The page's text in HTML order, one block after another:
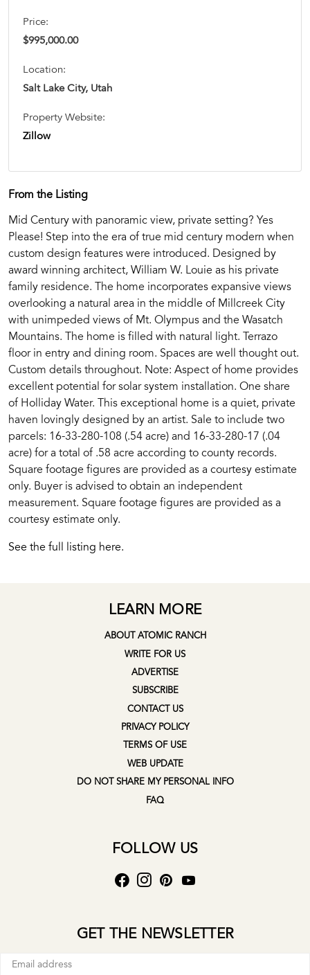
Price:
$995,000.00
Location:
Salt Lake City, Utah
Property Website:
Zillow
From the Listing
Mid Century with panoramic view, private setting? Yes
Please! Step into the era of true mid century modern when
custom design features were introduced. Designed by
award winning architect, William W. Louie as his private
family residence. The home incorporates expansive views
overlooking a natural area in the middle of Millcreek City
with unimpeded views of Mt. Olympus and the Wasatch
Mountains. The home is filled with natural light. Terrazo
floor in entry and dining room. Spaces are well thought out.
Custom details throughout. Note: Aspect of home provides
excellent potential for solar system installation. One share
of Holliday Water. This exceptional home is a quiet, private
haven lovingly designed by an artist. Sale to include two
parcels: 16-33-280-108 (.54 acre) and 16-33-280-17 (.04
acre) for a total of .58 acre according to county records.
Square footage figures are provided as a courtesy estimate
only. Buyer is advised to obtain an independent
measurement. Square footage figures are provided as a
courtesy estimate only.
See the full listing here.
LEARN MORE
ABOUT ATOMIC RANCH
WRITE FOR US
ADVERTISE
SUBSCRIBE
CONTACT US
PRIVACY POLICY
TERMS OF USE
WEB UPDATE
DO NOT SHARE MY PERSONAL INFO
FAQ
FOLLOW US
GET THE NEWSLETTER